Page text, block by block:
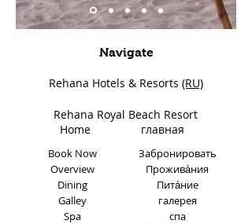
Navigate
Rehana Hotels & Resorts (RU)
Book Now
Overview
Dining
Galley
Spa
Забронировать
Прожива́ния
Пита́ние
галерея
спа
Rehana Royal Beach Resort
Home
главная